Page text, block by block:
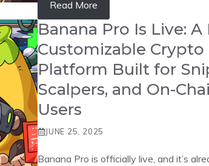
Read More
Banana Pro Is Live: A
Customizable Crypto
Platform Built for
Scalpers, and On-
Users
JUNE 25, 2025
Banana Pro is officially live, and it’s